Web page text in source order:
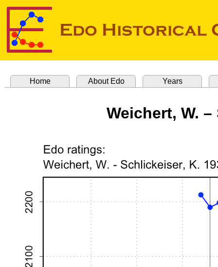
Home About Edo Years
Weichert, W.